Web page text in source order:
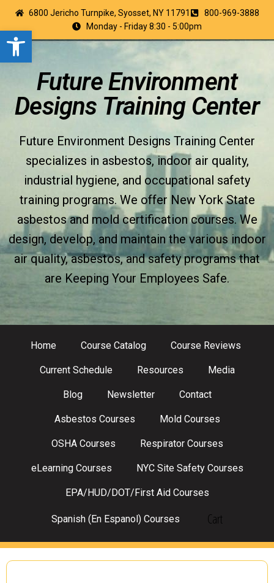
Open toolbar
6800 Jericho Turnpike, Syosset, NY 11791
800-969-3888
Monday - Friday 8:30 - 5:00pm
Future Environment
Designs Training Center
Future Environment Designs Training Center
specializes in asbestos, indoor air quality,
industrial hygiene, and occupational safety
training programs. We offer New York State
asbestos and mold certification courses. We
design, develop, and maintain the various indoor
air quality, asbestos, and safety programs that
are Keeping Your Employees Safe.
Home Course Catalog Course Reviews
Current Schedule Resources Media
Blog Newsletter Contact
Asbestos Courses Mold Courses
OSHA Courses Respirator Courses
eLearning Courses NYC Site Safety Courses
EPA/HUD/DOT/First Aid Courses
Spanish (En Espanol) Courses Cart